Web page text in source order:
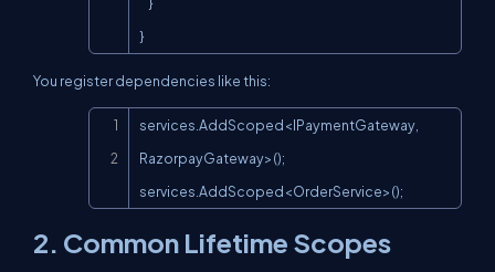
}
You register dependencies like this:
services.AddScoped<IPaymentGateway,
RazorpayGateway>();
services.AddScoped<OrderService>();
2. Common Lifetime Scopes